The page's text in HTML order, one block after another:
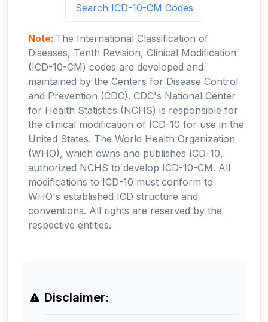
Search ICD-10-CM Codes
Note: The International Classification of
Diseases, Tenth Revision, Clinical Modification
(ICD-10-CM) codes are developed and
maintained by the Centers for Disease Control
and Prevention (CDC). CDC's National Center
for Health Statistics (NCHS) is responsible for
the clinical modification of ICD-10 for use in the
United States. The World Health Organization
(WHO), which owns and publishes ICD-10,
authorized NCHS to develop ICD-10-CM. All
modifications to ICD-10 must conform to
WHO's established ICD structure and
conventions. All rights are reserved by the
respective entities.
Disclaimer: